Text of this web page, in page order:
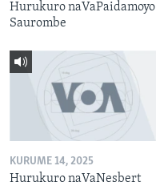
Hurukuro naVaPaidamoyo
Saurombe
KURUME 14, 2025
Hurukuro naVaNesbert